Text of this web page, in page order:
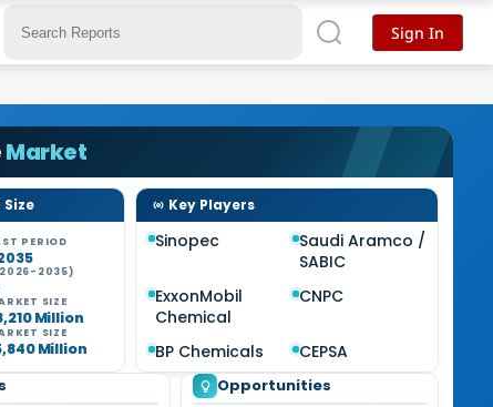
Market
PERIOD
2035)
SIZE
Million
SIZE
Million
Key Players
Sinopec
Saudi Aramco /
SABIC
ExxonMobil
Chemical
CNPC
BP Chemicals CEPSA
Opportunities
Sign In